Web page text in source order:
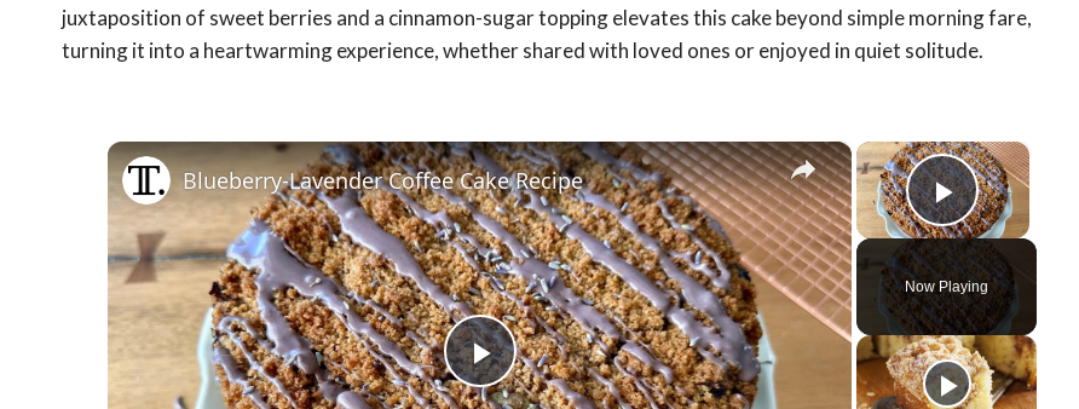
juxtaposition of sweet berries and a cinnamon-sugar topping elevates this cake beyond simple morning fare,
turning it into a heartwarming experience, whether shared with loved ones or enjoyed in quiet solitude.
×
Play
Now Playing
×
Play
Blueberry-Lavender Coffee Cake Recipe